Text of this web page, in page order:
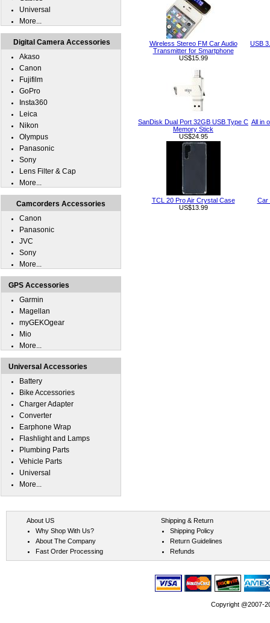
Wireless Stereo FM Car Audio
Transmitter for Smartphone
US$15.99
USB
SanDisk Dual Port 32GB USB Type C
Memory Stick
US$24.95
All in
TCL 20 Pro Air Crystal Case
US$13.99
Car
Universal
More...
Digital Camera Accessories
Akaso
Canon
Fujifilm
GoPro
Insta360
Leica
Nikon
Olympus
Panasonic
Sony
Lens Filter & Cap
More...
Camcorders Accessories
Canon
Panasonic
JVC
Sony
More...
GPS Accessories
Garmin
Magellan
myGEKOgear
Mio
More...
Universal Accessories
Battery
Bike Accessories
Charger Adapter
Converter
Earphone Wrap
Flashlight and Lamps
Plumbing Parts
Vehicle Parts
Universal
More...
About US
Why Shop With Us?
About The Company
Fast Order Processing
Shipping & Return
Shipping Policy
Return Guidelines
Refunds
Copyright @2007-